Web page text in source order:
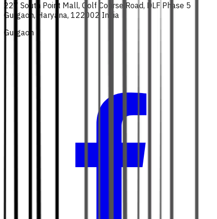
227 South Point Mall, Golf Course Road, DLF Phase 5
Gurgaon, Haryana, 122002 India
Gurgaon